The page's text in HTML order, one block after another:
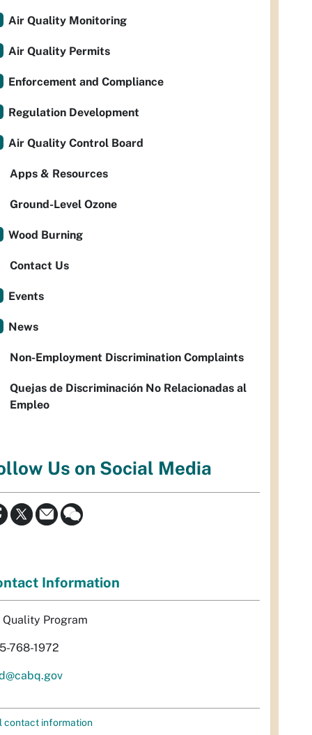
Air Quality Monitoring
Air Quality Permits
Enforcement and Compliance
Regulation Development
Air Quality Control Board
Apps & Resources
Ground-Level Ozone
Wood Burning
Contact Us
Events
News
Non-Employment Discrimination Complaints
Quejas de Discriminación No Relacionadas al
Empleo
Us on Social Media
Information
Quality Program
768-1972
contact information